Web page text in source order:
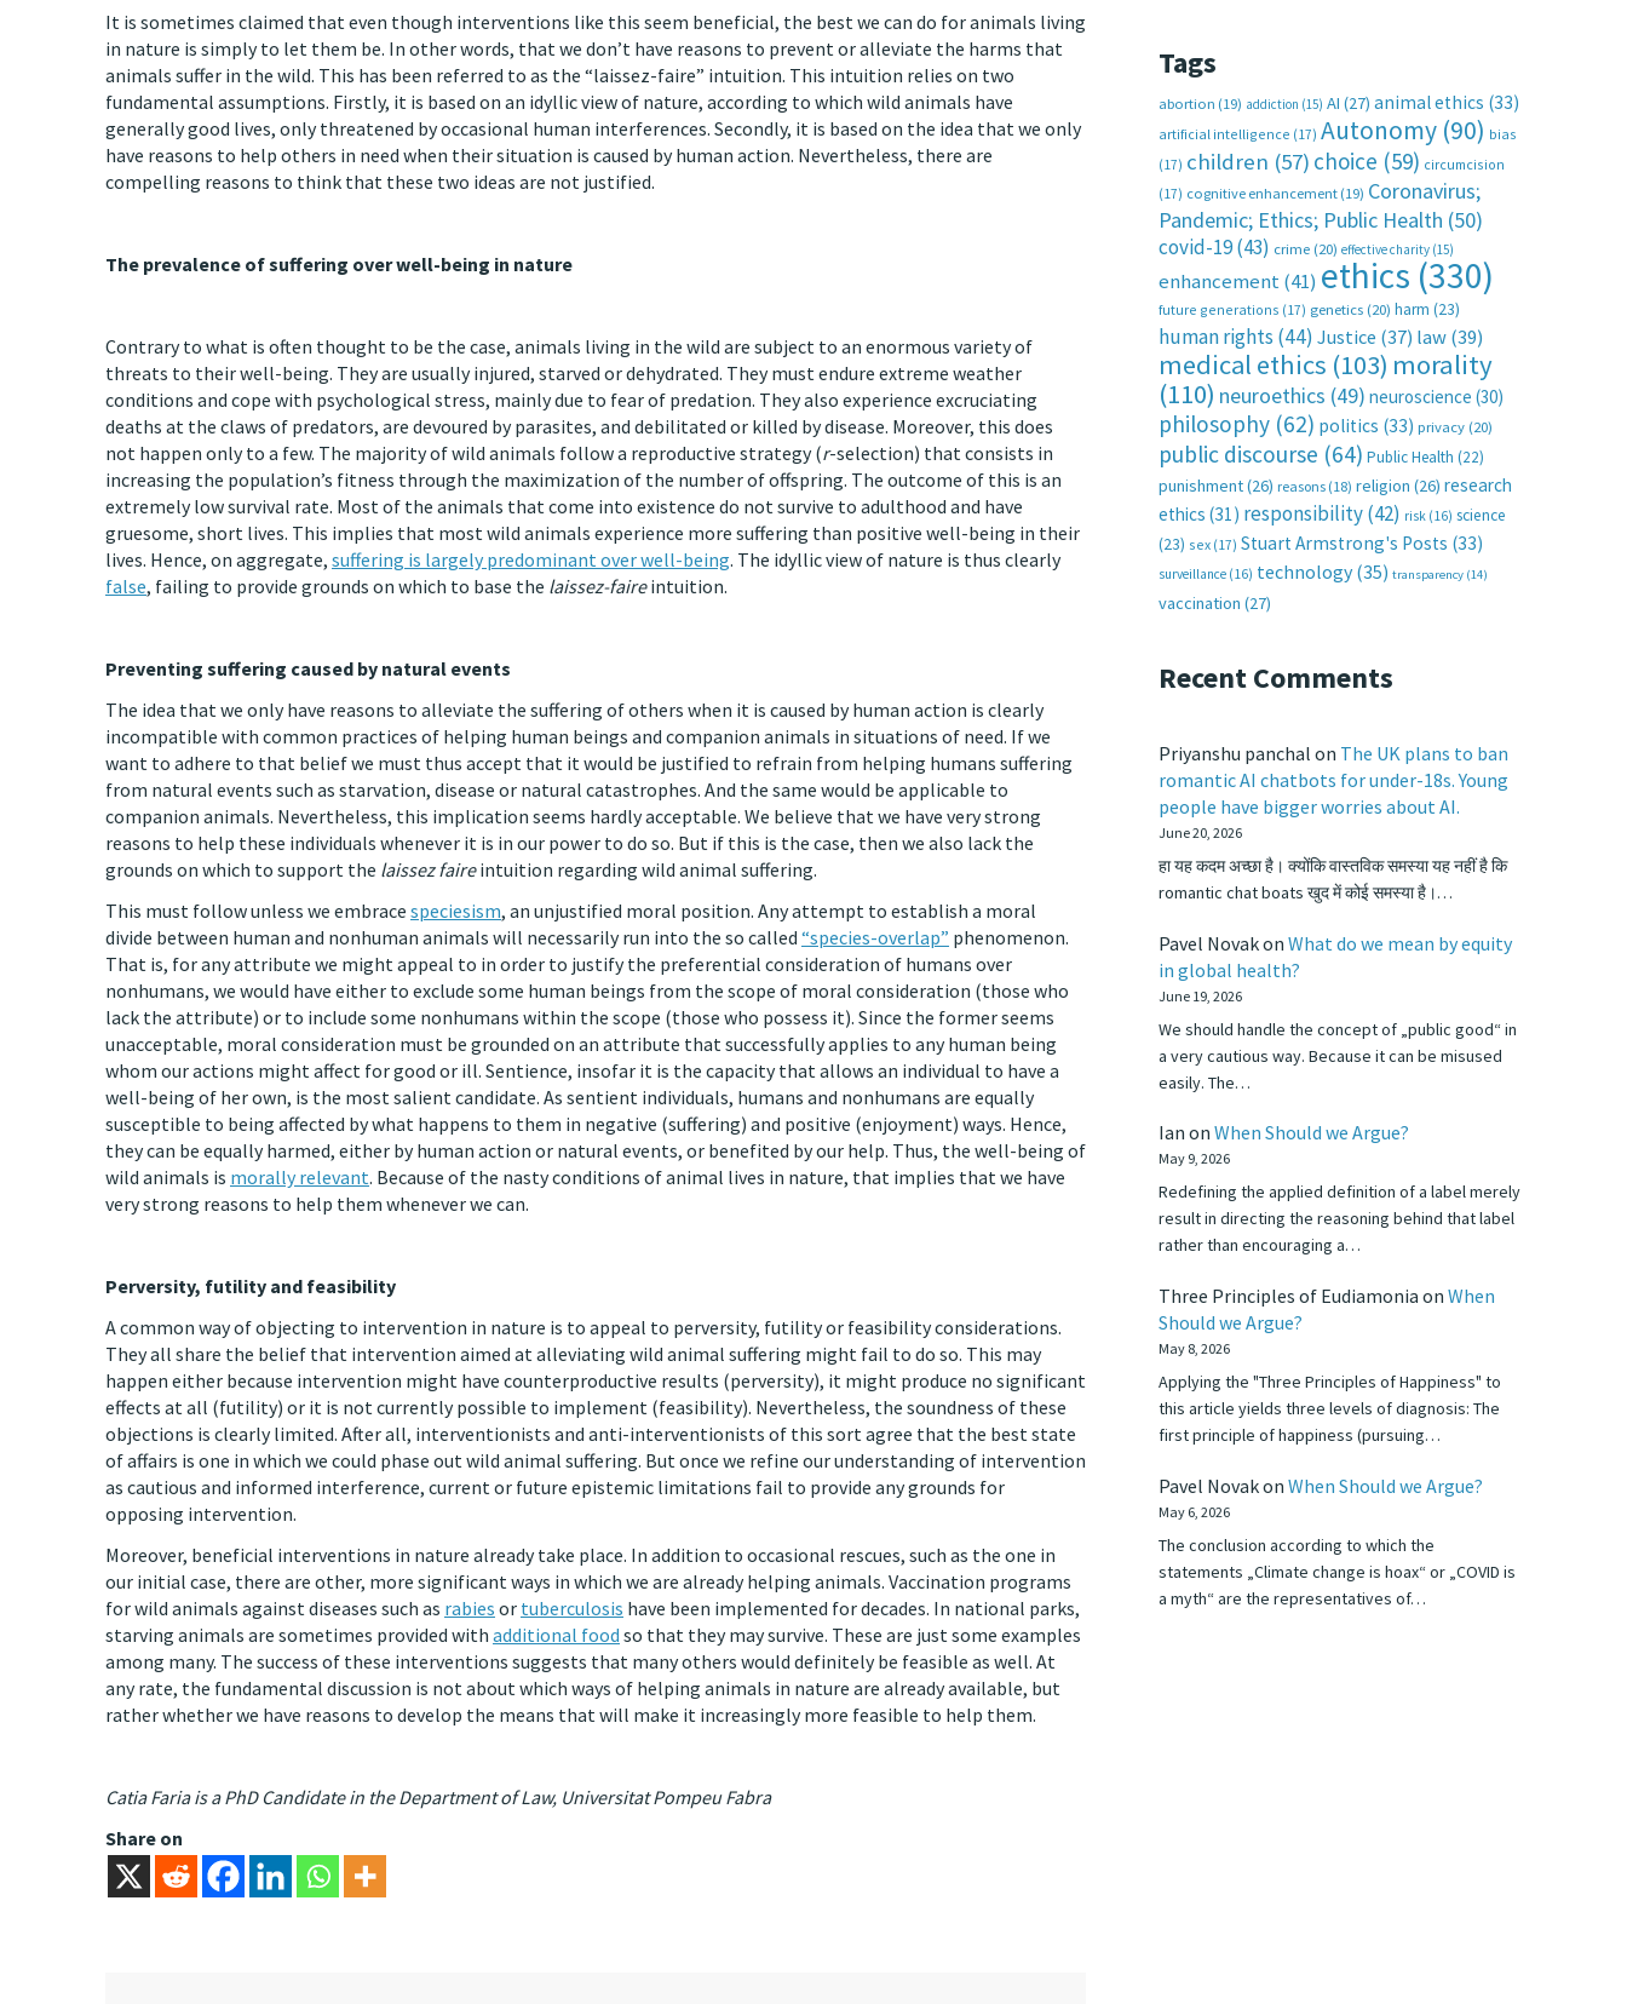
It is sometimes claimed that even though interventions like this seem beneficial, the best we can do for animals living
in nature is simply to let them be. In other words, that we don’t have reasons to prevent or alleviate the harms that
animals suffer in the wild. This has been referred to as the “laissez-faire” intuition. This intuition relies on two
fundamental assumptions. Firstly, it is based on an idyllic view of nature, according to which wild animals have
generally good lives, only threatened by occasional human interferences. Secondly, it is based on the idea that we only
have reasons to help others in need when their situation is caused by human action. Nevertheless, there are
compelling reasons to think that these two ideas are not justified.
The prevalence of suffering over well-being in nature
Contrary to what is often thought to be the case, animals living in the wild are subject to an enormous variety of
threats to their well-being. They are usually injured, starved or dehydrated. They must endure extreme weather
conditions and cope with psychological stress, mainly due to fear of predation. They also experience excruciating
deaths at the claws of predators, are devoured by parasites, and debilitated or killed by disease. Moreover, this does
not happen only to a few. The majority of wild animals follow a reproductive strategy (r-selection) that consists in
increasing the population’s fitness through the maximization of the number of offspring. The outcome of this is an
extremely low survival rate. Most of the animals that come into existence do not survive to adulthood and have
gruesome, short lives. This implies that most wild animals experience more suffering than positive well-being in their
lives. Hence, on aggregate, suffering is largely predominant over well-being. The idyllic view of nature is thus clearly
false, failing to provide grounds on which to base the laissez-faireintuition.
Preventing suffering caused by natural events
The idea that we only have reasons to alleviate the suffering of others when it is caused by human action is clearly
incompatible with common practices of helping human beings and companion animals in situations of need. If we
want to adhere to that belief we must thus accept that it would be justified to refrain from helping humans suffering
from natural events such as starvation, disease or natural catastrophes. And the same would be applicable to
companion animals. Nevertheless, this implication seems hardly acceptable. We believe that we have very strong
reasons to help these individuals whenever it is in our power to do so. But if this is the case, then we also lack the
grounds on which to support the laissez faireintuition regarding wild animal suffering.
This must follow unless we embrace speciesism, an unjustified moral position. Any attempt to establish a moral
divide between human and nonhuman animals will necessarily run into the so called “species-overlap” phenomenon.
That is, for any attribute we might appeal to in order to justify the preferential consideration of humans over
nonhumans, we would have either to exclude some human beings from the scope of moral consideration (those who
lack the attribute) or to include some nonhumans within the scope (those who possess it). Since the former seems
unacceptable, moral consideration must be grounded on an attribute that successfully applies to any human being
whom our actions might affect for good or ill. Sentience, insofar it is the capacity that allows an individual to have a
well-being of her own, is the most salient candidate. As sentient individuals, humans and nonhumans are equally
susceptible to being affected by what happens to them in negative (suffering) and positive (enjoyment) ways. Hence,
they can be equally harmed, either by human action or natural events, or benefited by our help. Thus, the well-being of
wild animals is morally relevant. Because of the nasty conditions of animal lives in nature, that implies that we have
very strong reasons to help them whenever we can.
Perversity, futility and feasibility
A common way of objecting to intervention in nature is to appeal to perversity, futility or feasibility considerations.
They all share the belief that intervention aimed at alleviating wild animal suffering might fail to do so. This may
happen either because intervention might have counterproductive results (perversity), it might produce no significant
effects at all (futility) or it is not currently possible to implement (feasibility). Nevertheless, the soundness of these
objections is clearly limited. After all, interventionists and anti-interventionists of this sort agree that the best state
of affairs is one in which we could phase out wild animal suffering. But once we refine our understanding of intervention
as cautious and informed interference, current or future epistemic limitations fail to provide any grounds for
opposing intervention.
Moreover, beneficial interventions in nature already take place. In addition to occasional rescues, such as the one in
our initial case, there are other, more significant ways in which we are already helping animals. Vaccination programs
for wild animals against diseases such as rabies or tuberculosis have been implemented for decades. In national parks,
starving animals are sometimes provided with additional food so that they may survive. These are just some examples
among many. The success of these interventions suggests that many others would definitely be feasible as well. At
any rate, the fundamental discussion is not about which ways of helping animals in nature are already available, but
rather whether we have reasons to develop the means that will make it increasingly more feasible to help them.
Catia Faria is a PhD Candidate in the Department of Law, Universitat Pompeu Fabra
Share on
Tags
abortion (19) addiction (15) AI (27) animal ethics (33)
artificial intelligence (17) Autonomy (90) bias
(17) children (57) choice (59) circumcision
(17) cognitive enhancement (19) Coronavirus;
Pandemic; Ethics; Public Health (50)
covid-19(43) crime (20) effective charity (15)
enhancement(41) ethics (330)
future generations (17) genetics (20) harm (23)
human rights (44) Justice (37) law(39)
medical ethics (103) morality
(110) neuroethics (49) neuroscience (30)
philosophy (62) politics (33) privacy (20)
public discourse (64) Public Health (22)
punishment(26) reasons (18) religion (26) research
ethics (31) responsibility(42) risk (16) science
(23) sex (17) Stuart Armstrong's Posts (33)
surveillance (16) technology (35) transparency (14)
vaccination (27)
Recent Comments
Priyanshu panchal on The UK plans to ban
romantic AI chatbots for under-18s. Young
people have bigger worries about AI.
June 20, 2026
हा यह कदम अच्छा है। क्योंकि वास्तविक समस्या यह नहीं है कि
romantic chat boats खुद में कोई समस्या है।…
Pavel Novakon What do we mean by equity
in global health?
June 19, 2026
We should handle the concept of „public good“ in
a very cautious way. Because it can be misused
easily. The…
Ian on When Should we Argue?
May 9, 2026
Redefining the applied definition of a label merely
result in directing the reasoning behind that label
rather than encouraging a…
Three Principles of Eudiamonia on When
Should we Argue?
May 8, 2026
Applying the "Three Principles of Happiness" to
this article yields three levels of diagnosis: The
first principle of happiness (pursuing…
Pavel Novakon When Should we Argue?
May 6, 2026
The conclusion according to which the
statements „Climate change is hoax“ or „COVID is
a myth“ are the representatives of…